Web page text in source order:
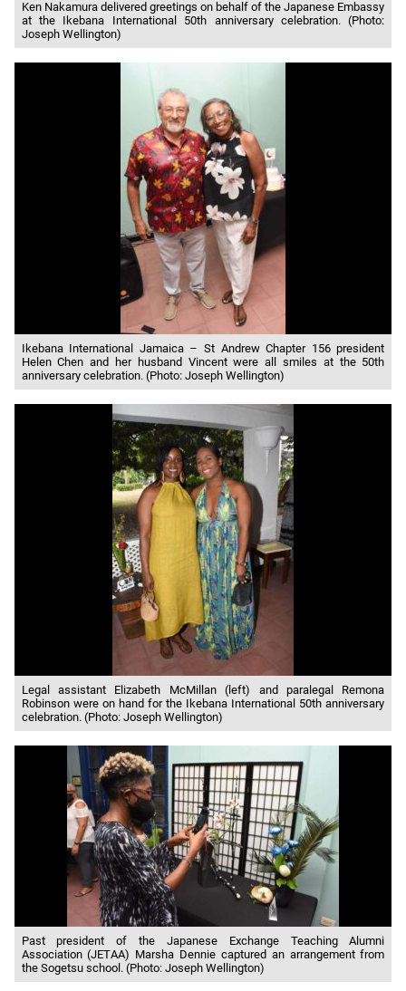
Ken Nakamura delivered greetings on behalf of the Japanese Embassy
at the Ikebana International 50th anniversary celebration. (Photo:
Joseph Wellington)
Ikebana International Jamaica – St Andrew Chapter 156 president
Helen Chen and her husband Vincent were all smiles at the 50th
anniversary celebration. (Photo: Joseph Wellington)
Legal assistant Elizabeth McMillan (left) and paralegal Remona
Robinson were on hand for the Ikebana International 50th anniversary
celebration. (Photo: Joseph Wellington)
Past president of the Japanese Exchange Teaching Alumni
Association (JETAA) Marsha Dennie captured an arrangement from
the Sogetsu school. (Photo: Joseph Wellington)